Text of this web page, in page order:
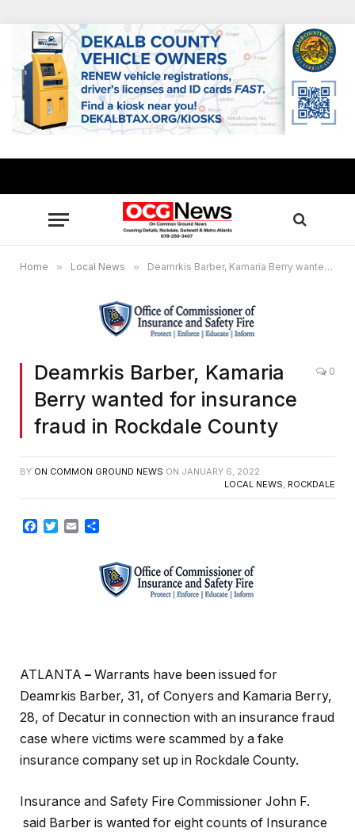
Home » Local News » Deamrkis Barber, Kamaria Berry wanted for insurance fraud in Rockdale County
Deamrkis Barber, Kamaria
Berry wanted for insurance
fraud in Rockdale County
0
BY ON COMMON GROUND NEWS ON JANUARY 6, 2022
LOCAL NEWS, ROCKDALE
Facebook
TwitterEmail
ATLANTA – Warrants have been issued for
Deamrkis Barber, 31, of Conyers and Kamaria Berry,
28, of Decatur in connection with an insurance fraud
case where victims were scammed by a fake
insurance company set up in Rockdale County.
Insurance and Safety Fire Commissioner John F.
said Barber is wanted for eight counts of Insurance